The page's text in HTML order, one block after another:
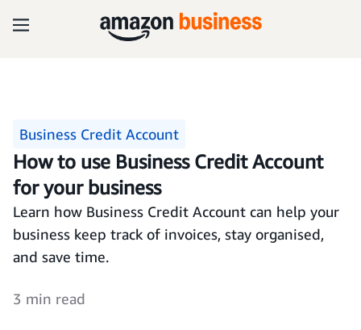
Business Credit Account
How to use Business Credit Account
for your business
Learn how Business Credit Account can help your
business keep track of invoices, stay organised,
and save time.
3 min read